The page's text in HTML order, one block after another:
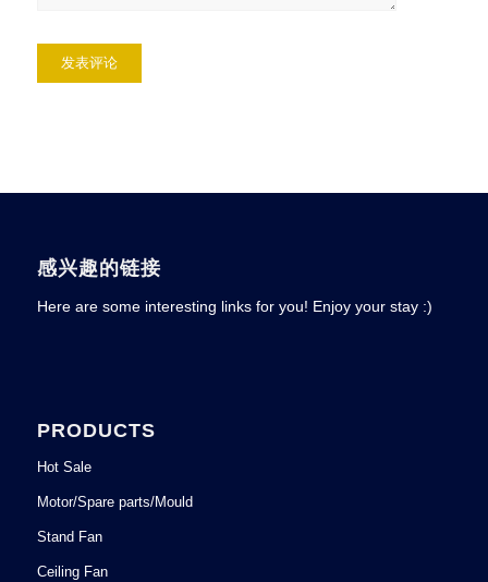
感兴趣的链接
Here are some interesting links for you! Enjoy your stay :)
PRODUCTS
Hot Sale
Motor/Spare parts/Mould
Stand Fan
Ceiling Fan